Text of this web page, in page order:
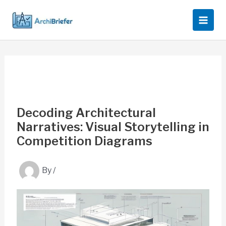
content
Decoding Architectural
Narratives: Visual Storytelling in
Competition Diagrams
By/